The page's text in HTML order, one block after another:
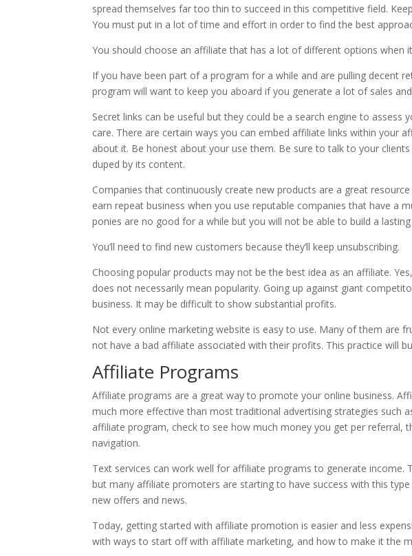
spread themselves far too thin to succeed in this competitive field.
You must put in a lot of time and effort in order to find the best
You should choose an affiliate that has a lot of different options when
If you have been part of a program for a while and are pulling decent
program will want to keep you aboard if you generate a lot of sales
Secret links can be useful but they could be a search engine to
care. There are certain ways you can embed affiliate links within your
about it. Be honest about your use them. Be sure to talk to your
duped by its content.
Companies that continuously create new products are a great
earn repeat business when you use reputable companies that have a
ponies are no good for a while but you will not be able to build a
You’ll need to find new customers because they’ll keep unsubscribing.
Choosing popular products may not be the best idea as an affiliate.
does not necessarily mean popularity. Going up against giant
business. It may be difficult to show substantial profits.
Not every online marketing website is easy to use. Many of them are
not have a bad affiliate associated with their profits. This practice will
Affiliate Programs
Affiliate programs are a great way to promote your online business.
much more effective than most traditional advertising strategies such
affiliate program, check to see how much money you get per referral,
navigation.
Text services can work well for affiliate programs to generate income.
but many affiliate promoters are starting to have success with this
new offers and news.
Today, getting started with affiliate promotion is easier and less
with ways to start off with affiliate marketing, and how to make it the